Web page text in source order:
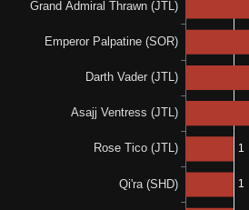
0-0-2
100%